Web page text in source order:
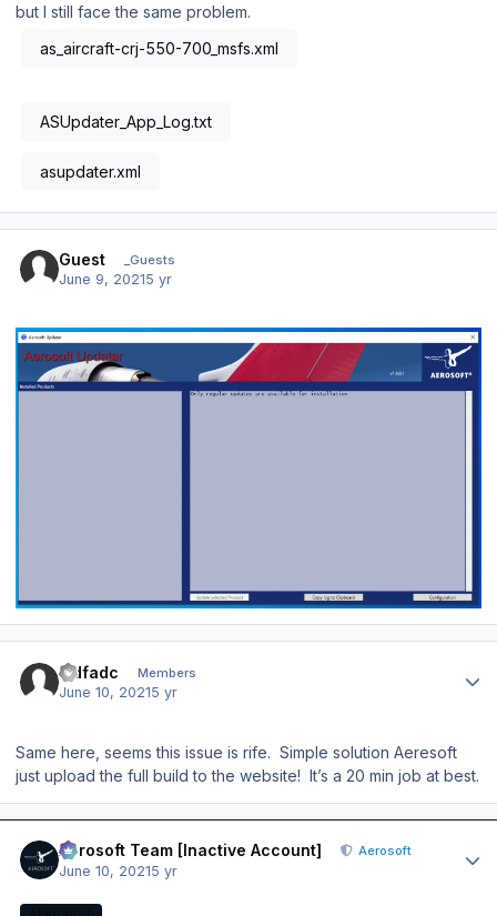
but I still face the same problem.
as_aircraft-crj-550-700_msfs.xml
ASUpdater_App_Log.txt
asupdater.xml
Guest _Guests
June 9, 20215 yr
sidfadc Members
June 10, 20215 yr
Same here, seems this issue is rife. Simple solution Aeresoft
just upload the full build to the website! It’s a 20 min job at best.
Aerosoft Team [Inactive Account] Aerosoft
June 10, 20215 yr